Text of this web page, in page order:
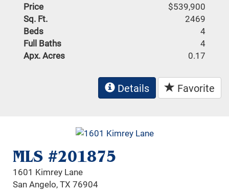
Price
$539,900
Sq. Ft.
2469
Beds
4
Full Baths
4
Apx. Acres
0.17
Details Favorite
MLS #201875
1601 Kimrey Lane
San Angelo, TX 76904